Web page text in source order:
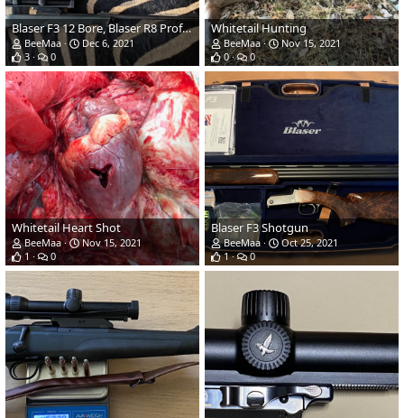
Blaser F3 12 Bore, Blaser R8 Professional Standard, Blaser R8 Intuition Safari & Blaser R8 Professional Standard Rifles
BeeMaa
Dec 6, 2021
3
0
Whitetail Hunting
BeeMaa
Nov 15, 2021
0
0
Whitetail Heart Shot
BeeMaa
Nov 15, 2021
1
0
Blaser F3 Shotgun
BeeMaa
Oct 25, 2021
1
0